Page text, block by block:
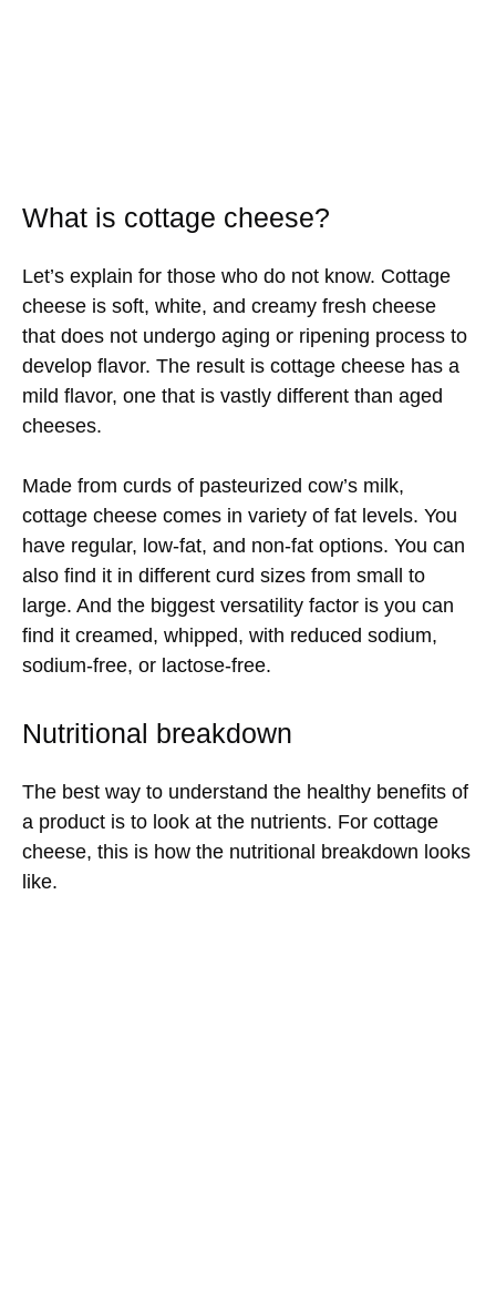
What is cottage cheese?
Let’s explain for those who do not know. Cottage
cheese is soft, white, and creamy fresh cheese
that does not undergo aging or ripening process to
develop flavor. The result is cottage cheese has a
mild flavor, one that is vastly different than aged
cheeses.
Made from curds of pasteurized cow’s milk,
cottage cheese comes in variety of fat levels. You
have regular, low-fat, and non-fat options. You can
also find it in different curd sizes from small to
large. And the biggest versatility factor is you can
find it creamed, whipped, with reduced sodium,
sodium-free, or lactose-free.
Nutritional breakdown
The best way to understand the healthy benefits of
a product is to look at the nutrients. For cottage
cheese, this is how the nutritional breakdown looks
like.